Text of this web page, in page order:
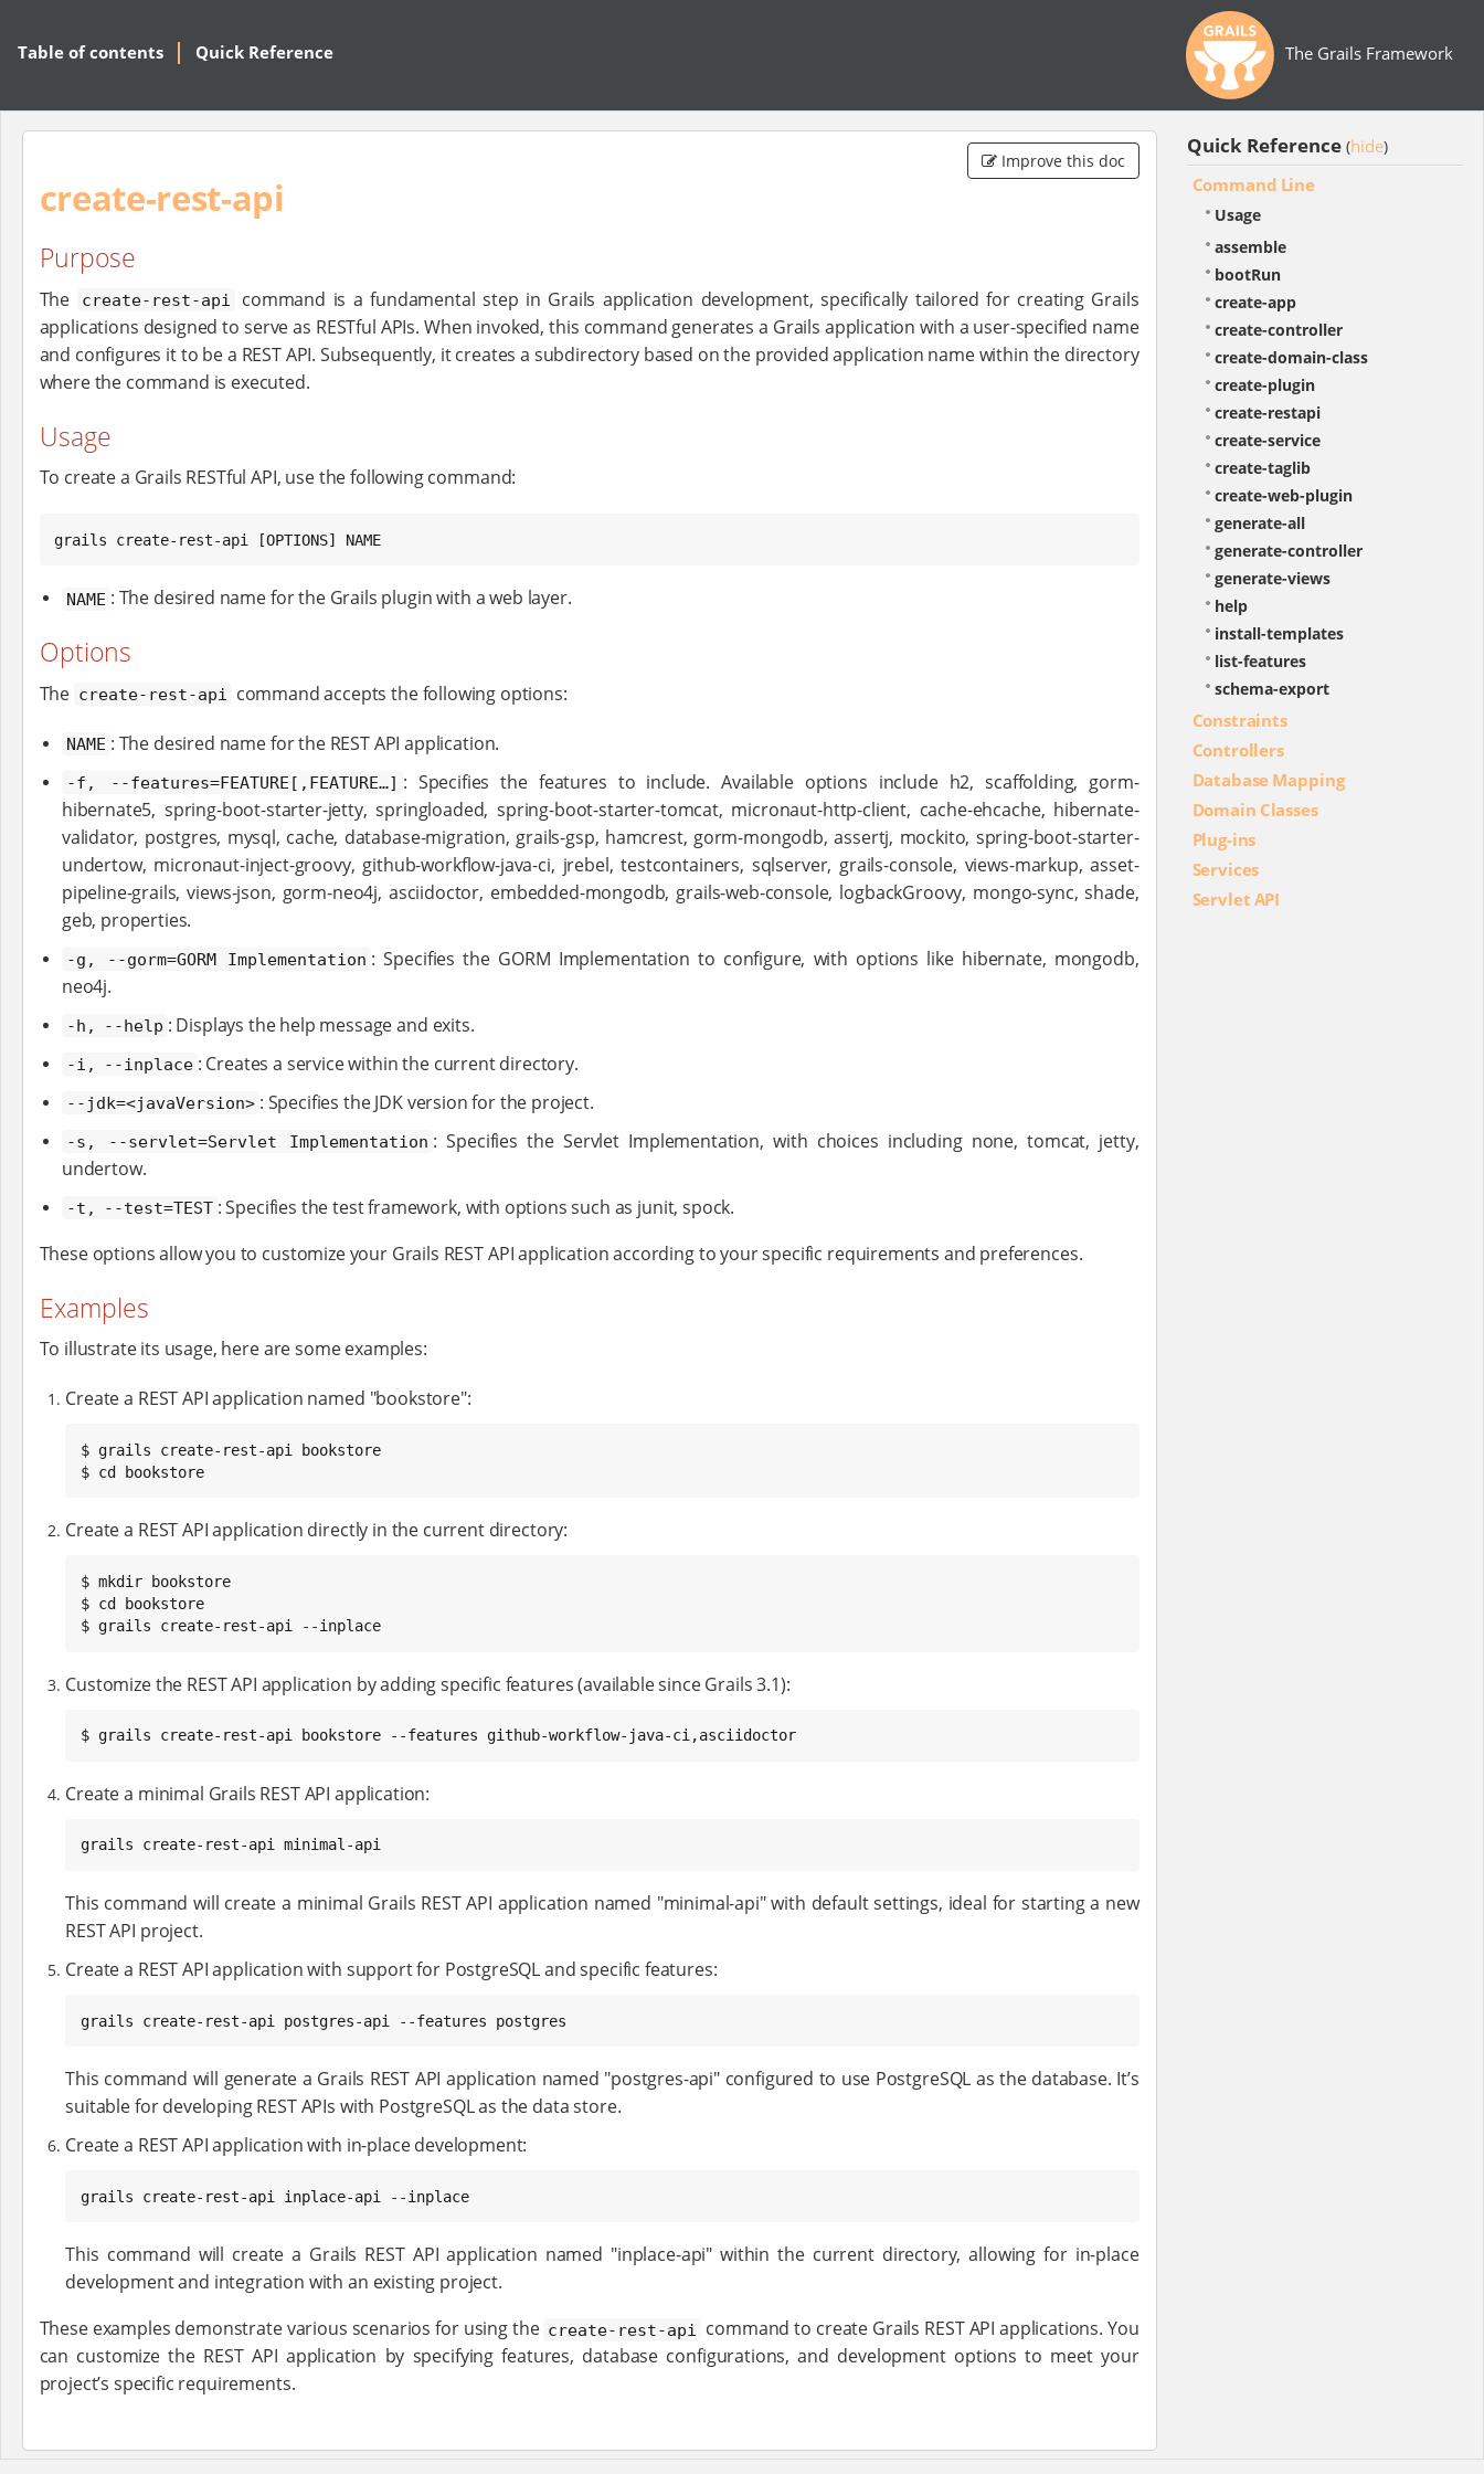
The Grails Framework
Table of contents Quick Reference
Improve this doc
create-rest-api
Purpose
The create-rest-api
command is a fundamental step in Grails application development, specifically tailored for creating Grails
applications designed to serve as RESTful APIs. When invoked, this command generates a Grails application with a user-specified name
and configures it to be a REST API. Subsequently, it creates a subdirectory based on the provided application name within the directory
where the command is executed.
Usage
To create a Grails RESTful API, use the following command:
grails create-rest-api [OPTIONS] NAME
NAME : The desired name for the Grails plugin with a web layer.
Options
The create-rest-api command accepts the following options:
NAME : The desired name for the REST API application.
-f, --features=FEATURE[,FEATURE…​] : Specifies the features to include. Available options include h2, scaffolding, gorm-
hibernate5, spring-boot-starter-jetty, springloaded, spring-boot-starter-tomcat, micronaut-http-client, cache-ehcache, hibernate-
validator, postgres, mysql, cache, database-migration, grails-gsp, hamcrest, gorm-mongodb, assertj, mockito, spring-boot-starter-
undertow, micronaut-inject-groovy, github-workflow-java-ci, jrebel, testcontainers, sqlserver, grails-console, views-markup, asset-
pipeline-grails, views-json, gorm-neo4j, asciidoctor, embedded-mongodb, grails-web-console, logbackGroovy, mongo-sync, shade,
geb, properties.
-g, --gorm=GORM Implementation : Specifies the GORM Implementation to configure, with options like hibernate, mongodb,
neo4j.
-h, --help : Displays the help message and exits.
-i, --inplace : Creates a service within the current directory.
--jdk=<javaVersion> : Specifies the JDK version for the project.
-s, --servlet=Servlet Implementation : Specifies the Servlet Implementation, with choices including none, tomcat, jetty,
undertow.
-t, --test=TEST : Specifies the test framework, with options such as junit, spock.
These options allow you to customize your Grails REST API application according to your specific requirements and preferences.
Examples
To illustrate its usage, here are some examples:
Create a REST API application named "bookstore":
$ grails create-rest-api bookstore
$ cd bookstore
Create a REST API application directly in the current directory:
$ mkdir bookstore
$ cd bookstore
$ grails create-rest-api --inplace
Customize the REST API application by adding specific features (available since Grails 3.1):
$ grails create-rest-api bookstore --features github-workflow-java-ci,asciidoctor
Create a minimal Grails REST API application:
grails create-rest-api minimal-api
This command will create a minimal Grails REST API application named "minimal-api" with default settings, ideal for starting a new
REST API project.
Create a REST API application with support for PostgreSQL and specific features:
grails create-rest-api postgres-api --features postgres
This command will generate a Grails REST API application named "postgres-api" configured to use PostgreSQL as the database. It’s
suitable for developing REST APIs with PostgreSQL as the data store.
Create a REST API application with in-place development:
grails create-rest-api inplace-api --inplace
This command will create a Grails REST API application named "inplace-api" within the current directory, allowing for in-place
development and integration with an existing project.
These examples demonstrate various scenarios for using the create-rest-api
command to create Grails REST API applications. You
can customize the REST API application by specifying features, database configurations, and development options to meet your
project’s specific requirements.
Quick Reference (hide)
Command Line
Usage
assemble
bootRun
create-app
create-controller
create-domain-class
create-plugin
create-restapi
create-service
create-taglib
create-web-plugin
generate-all
generate-controller
generate-views
help
install-templates
list-features
schema-export
Constraints
Controllers
Database Mapping
Domain Classes
Plug-ins
Services
Servlet API